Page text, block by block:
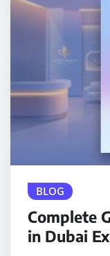
BLOG
Complete
in Dubai